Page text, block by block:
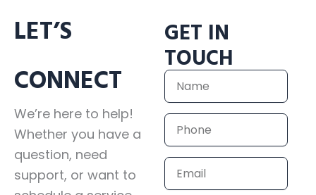
LET’S
CONNECT
We’re here to help!
Whether you have a
question, need
support, or want to
GET IN
TOUCH
Name
Phone
Email